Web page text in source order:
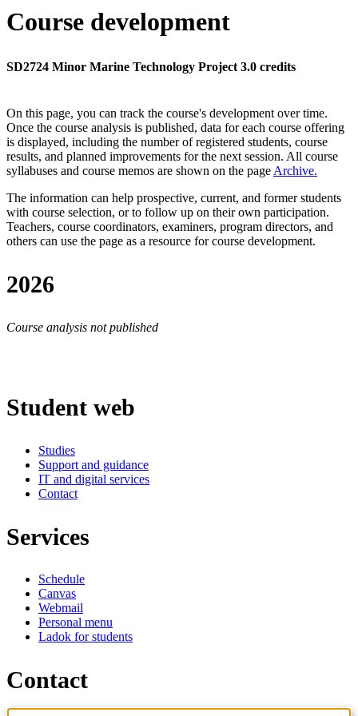
Course development
SD2724 Minor Marine Technology Project 3.0 credits
On this page, you can track the course's development over time.
Once the course analysis is published, data for each course offering
is displayed, including the number of registered students, course
results, and planned improvements for the next session. All course
syllabuses and course memos are shown on the page Archive.
The information can help prospective, current, and former students
with course selection, or to follow up on their own participation.
Teachers, course coordinators, examiners, program directors, and
others can use the page as a resource for course development.
2026
Course analysis not published
Student web
Studies
Support and guidance
IT and digital services
Contact
Services
Schedule
Canvas
Webmail
Personal menu
Ladok for students
Contact